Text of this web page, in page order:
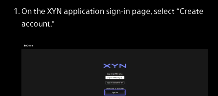
On the XYN application sign-in page, select “Create
account.”